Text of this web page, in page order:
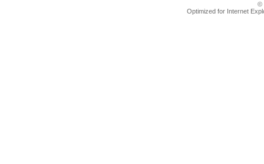
©
Optimized for Internet